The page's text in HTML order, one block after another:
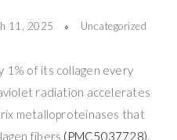
11, 2025 Uncategorized
1% of its collagen every
radiation accelerates
metalloproteinases that
fibers (PMC5037728).